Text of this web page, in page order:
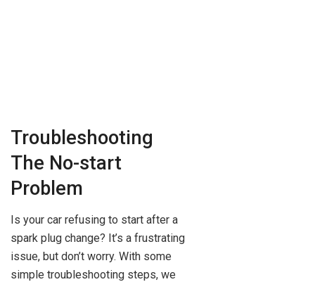
Troubleshooting
The No-start
Problem
Is your car refusing to start after a
spark plug change? It’s a frustrating
issue, but don’t worry. With some
simple troubleshooting steps, we